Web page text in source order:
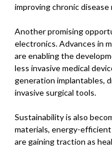
improving chronic disease
Another promising
electronics. Advances in
are enabling the
less invasive medical
generation implantables,
invasive surgical tools.
Sustainability is also
materials, energy-
are gaining traction as